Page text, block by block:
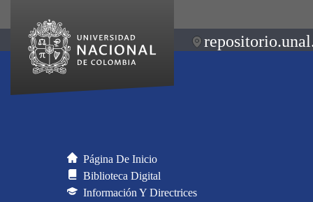
Página De Inicio
Biblioteca Digital
Información Y Directrices